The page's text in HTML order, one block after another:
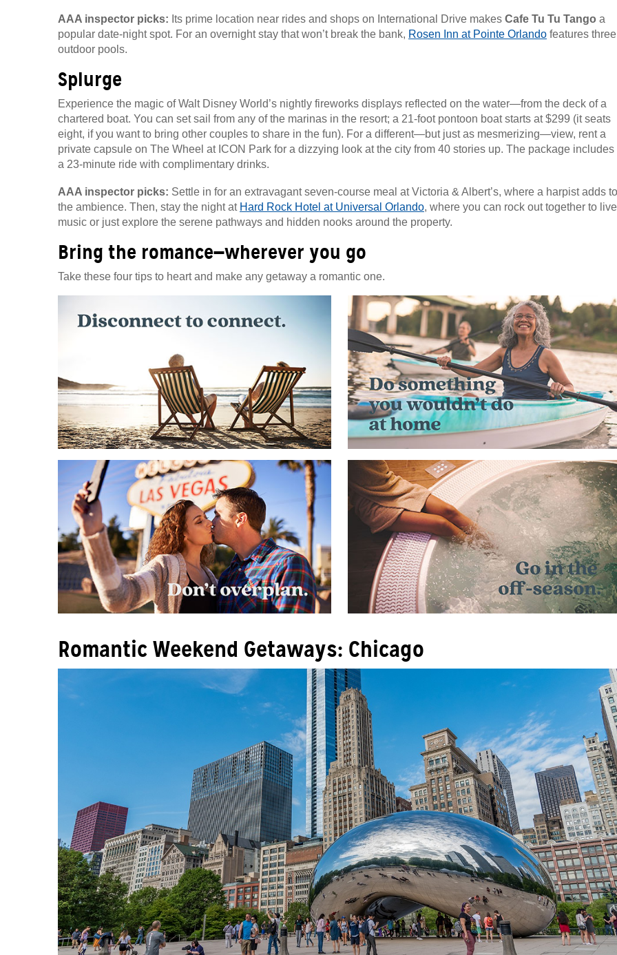
AAA inspector picks: Its prime location near rides and shops on International Drive makes Cafe Tu Tu Tango a
popular date-night spot. For an overnight stay that won’t break the bank, Rosen Inn at Pointe Orlando features three
outdoor pools.
Splurge
Experience the magic of Walt Disney World’s nightly fireworks displays reflected on the water—from the deck of a
chartered boat. You can set sail from any of the marinas in the resort; a 21-foot pontoon boat starts at $299 (it seats
eight, if you want to bring other couples to share in the fun). For a different—but just as mesmerizing—view, rent a
private capsule on The Wheel at ICON Park for a dizzying look at the city from 40 stories up. The package includes
a 23-minute ride with complimentary drinks.
AAA inspector picks: Settle in for an extravagant seven-course meal at Victoria & Albert’s, where a harpist adds to
the ambience. Then, stay the night at Hard Rock Hotel at Universal Orlando, where you can rock out together to live
music or just explore the serene pathways and hidden nooks around the property.
Bring the romance—wherever you go
Take these four tips to heart and make any getaway a romantic one.
Romantic Weekend Getaways: Chicago